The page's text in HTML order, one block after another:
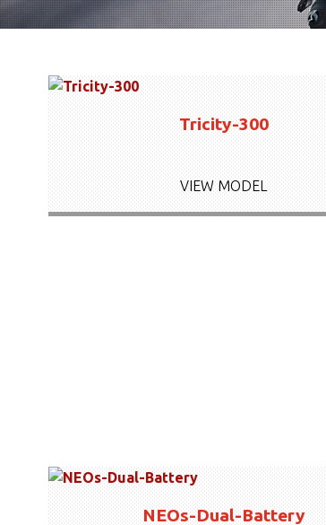
Tricity-300
VIEW MODEL
NEOs-Dual-Battery